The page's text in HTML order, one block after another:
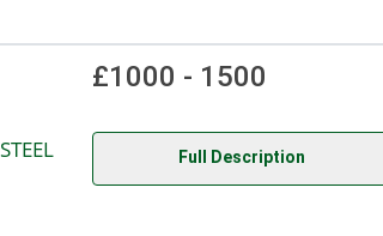
£1000 - 1500
Full Description